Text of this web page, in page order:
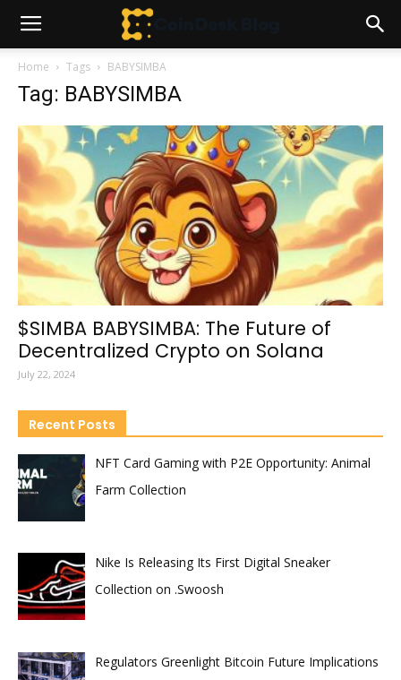
Home Tags BABYSIMBA
Tag: BABYSIMBA
$SIMBA BABYSIMBA: The Future of
Decentralized Crypto on Solana
July 22, 2024
Recent Posts
NFT Card Gaming with P2E Opportunity: Animal
Farm Collection
Nike Is Releasing Its First Digital Sneaker
Collection on .Swoosh
Regulators Greenlight Bitcoin Future Implications